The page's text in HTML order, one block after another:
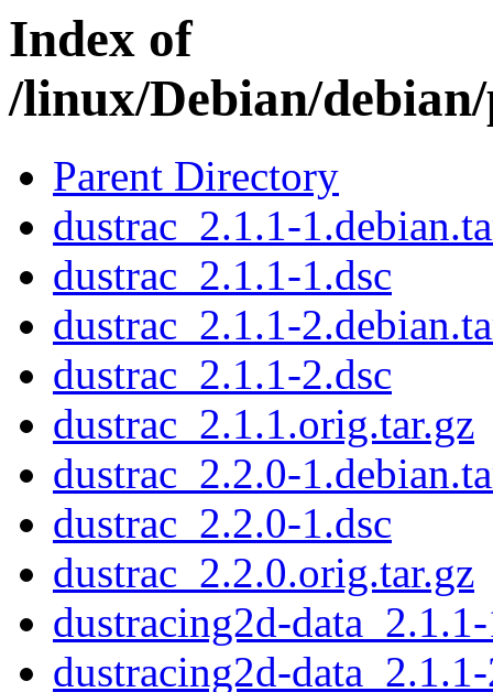
Index of
/linux/Debian/
Parent Directory
dustrac_2.1.1-
dustrac_2.1.1-1.dsc
dustrac_2.1.1-
dustrac_2.1.1-2.dsc
dustrac_2.1.1.orig.tar.gz
dustrac_2.2.0-
dustrac_2.2.0-1.dsc
dustrac_2.2.0.orig.tar.gz
dustracing2d-
dustracing2d-